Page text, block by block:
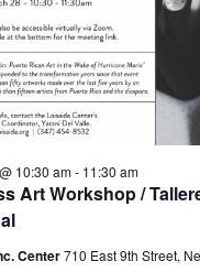
Art Workshop /
10:30 am- 11:30 am
Center710 East 9th Street,